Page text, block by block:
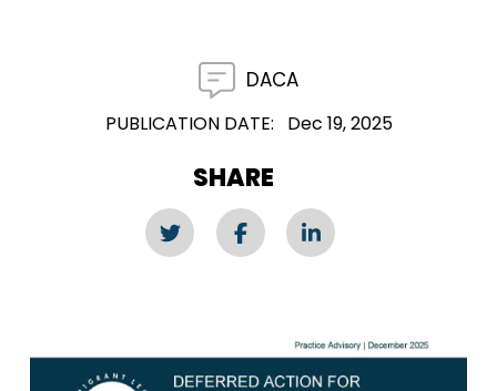
DACA
PUBLICATION DATE Dec 19, 2025
SHARE